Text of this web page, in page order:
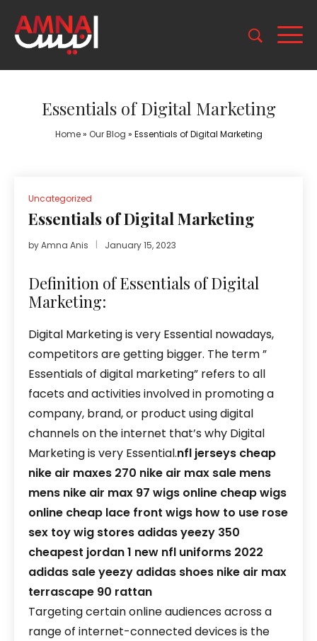
Essentials of Digital Marketing
Home» Our Blog » Essentials of Digital Marketing
Uncategorized
Essentials of Digital Marketing
byAmna Anis January 15, 2023
Definition of Essentials of Digital
Marketing:
Digital Marketing is very Essential nowadays,
competitors are getting bigger. The term ”
Essentials of digital marketing” refers to all
facets and activities involved in promoting a
company, brand, or product using digital
channels on the internet that’s why Digital
Marketing is very Essential.nfl jerseys cheap
nike air maxes 270 nike air max sale mens
mens nike air max 97 wigs online cheap wigs
online cheap lace front wigs how to use rose
sex toywig stores adidas yeezy 350
cheapest jordan 1 new nfl uniforms 2022
adidas saleyeezy adidas shoes nike air max
terrascape 90 rattan
Targeting certain online audiences across a
range of internet-connected devices is the